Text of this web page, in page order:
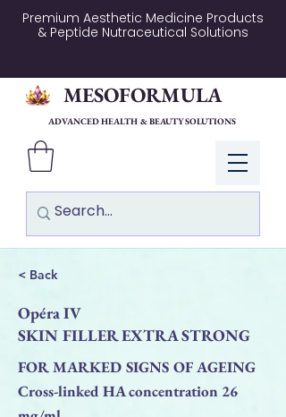
Premium Aesthetic Medicine Products
& Peptide Nutraceutical Solutions
Log In
MESOFORMULA
ADVANCED HEALTH & BEAUTY SOLUTIONS
Opéra IV
SKIN FILLER EXTRA STRONG
FOR MARKED SIGNS OF AGEING
Cross-linked HA concentration 26
< Back